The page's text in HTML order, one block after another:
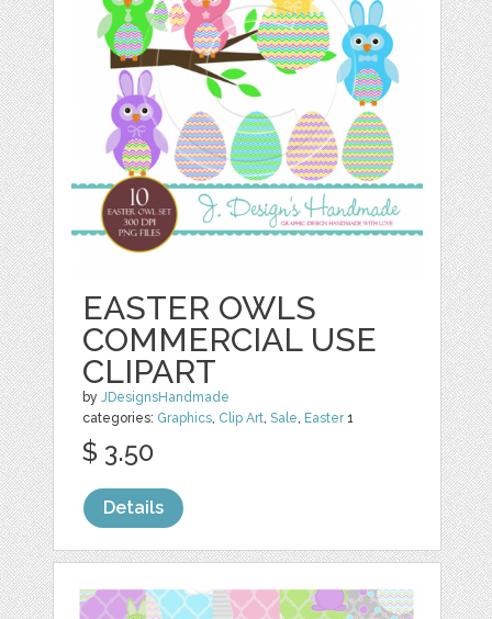
EASTER OWLS
COMMERCIAL USE
CLIPART
byJDesignsHandmade
categories: Graphics, Clip Art,Sale, Easter1
$ 3.50
Details